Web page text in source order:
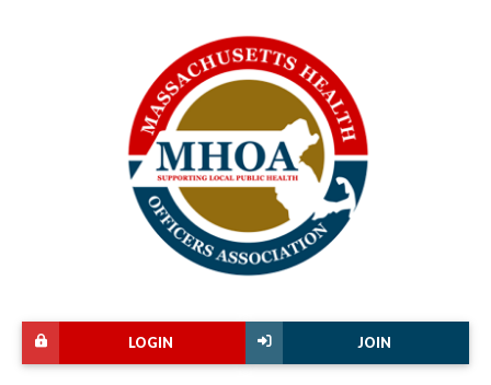
JOIN
LOGIN